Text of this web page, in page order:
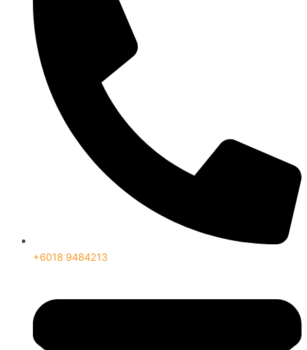
+6018 9484213